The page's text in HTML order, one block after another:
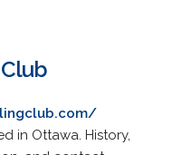
in Ottawa. History,